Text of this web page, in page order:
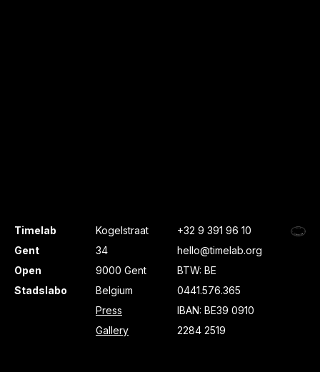
Timelab
Gent
Open
Stadslabo
Kogelstraat
34
9000 Gent
Belgium
Press
Gallery
+32 9 391 96 10
hello@timelab.org
BTW: BE
0441.576.365
IBAN: BE39 0910
2284 2519